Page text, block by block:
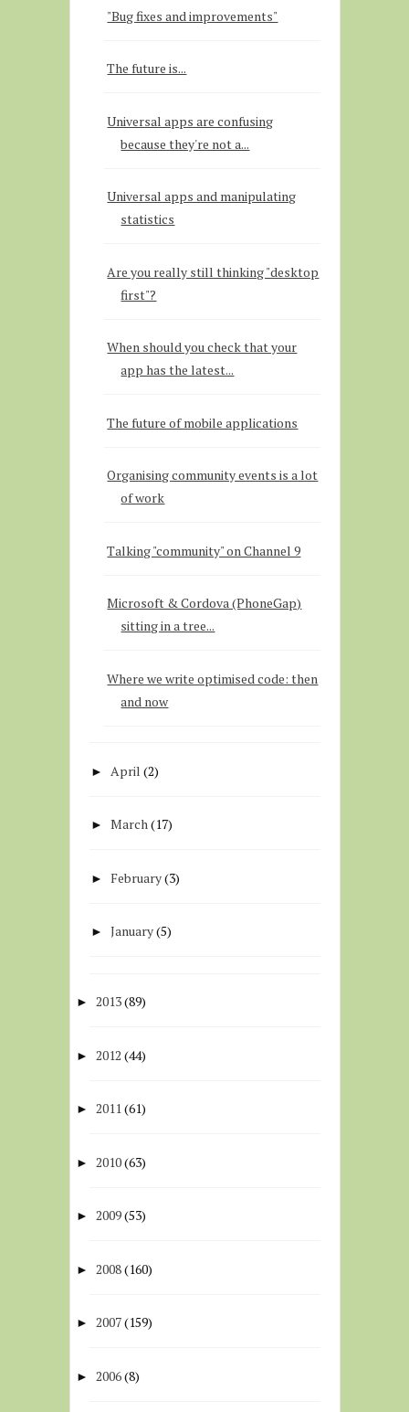
"Bug fixes and improvements"
The future is...
Universal apps are confusing
because they're not a...
Universal apps and manipulating
statistics
Are you really still thinking "desktop
first"?
When should you check that your
app has the latest...
The future of mobile applications
Organising community events is a lot
of work
Talking "community" on Channel 9
Microsoft & Cordova (PhoneGap)
sitting in a tree...
Where we write optimised code: then
and now
► April (2)
►March(17)
► February(3)
►January(5)
► 2013(89)
► 2012 (44)
► 2011(61)
► 2010(63)
► 2009(53)
► 2008(160)
► 2007(159)
► 2006(8)